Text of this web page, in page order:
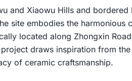
and Xiaowu Hills and
site embodies the harmonious
located along Zhongxin
draws inspiration from the
of ceramic craftsmanship.